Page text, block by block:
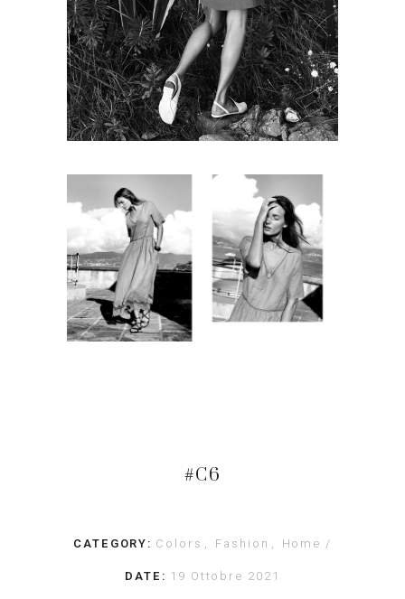
#C6
CATEGORY: Colors Fashion Home
DATE: 19 Ottobre 2021